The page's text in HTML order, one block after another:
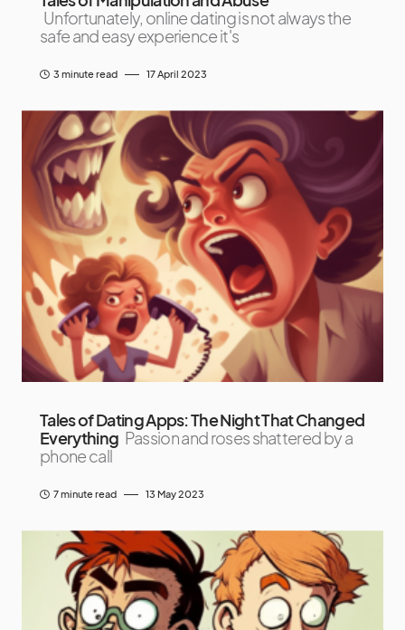
Unfortunately, online dating is not always the
safe and easy experience it's
3 minute read 17 April 2023
Tales of Dating Apps: The Night That Changed
Everything Passion and roses shattered by a
phone call
7 minute read 13 May 2023